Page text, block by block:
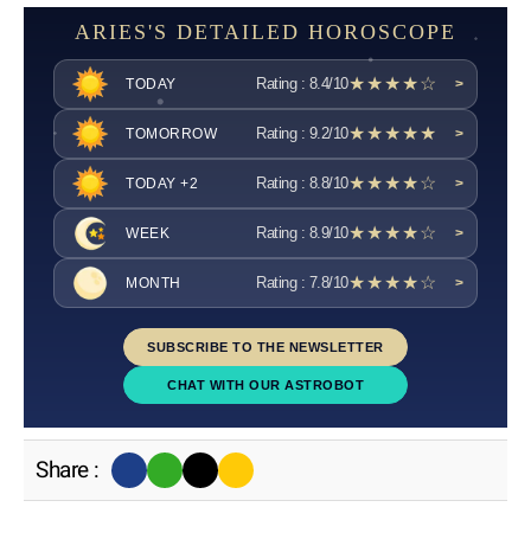
ARIES'S DETAILED HOROSCOPE
TODAY Rating : 8.4/10★★★★☆ >
TOMORROW Rating : 9.2/10★★★★★ >
TODAY +2 Rating : 8.8/10★★★★☆ >
WEEK Rating : 8.9/10★★★★☆ >
MONTH Rating : 7.8/10★★★★☆ >
SUBSCRIBE TO THE NEWSLETTER
CHAT WITH OUR ASTROBOT
Share :